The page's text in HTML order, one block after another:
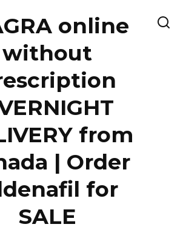
online
without
from
| Order
for
SALE